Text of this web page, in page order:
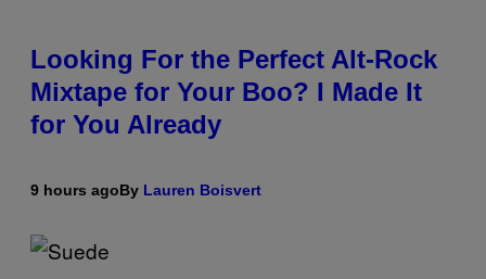
Looking For the Perfect Alt-Rock
Mixtape for Your Boo? I Made It
for You Already
9 hours agoBy Lauren Boisvert